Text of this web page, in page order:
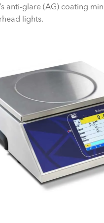
anti-glare (AG) coating
lights.